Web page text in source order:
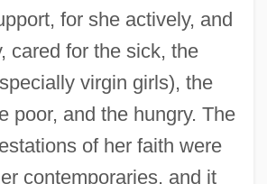
for she actively, and
cared for the sick, the
virgin girls), the
poor, and the hungry. The
of her faith were
contemporaries, and it